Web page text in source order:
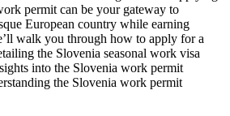
permit can be your gateway to
European country while earning
walk you through how to apply for a
the Slovenia seasonal work visa
into the Slovenia work permit
the Slovenia work permit